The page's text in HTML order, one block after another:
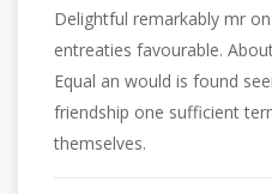
Delightful remarkably mr
entreaties favourable.
Equal an would is found
friendship one sufficient
themselves.